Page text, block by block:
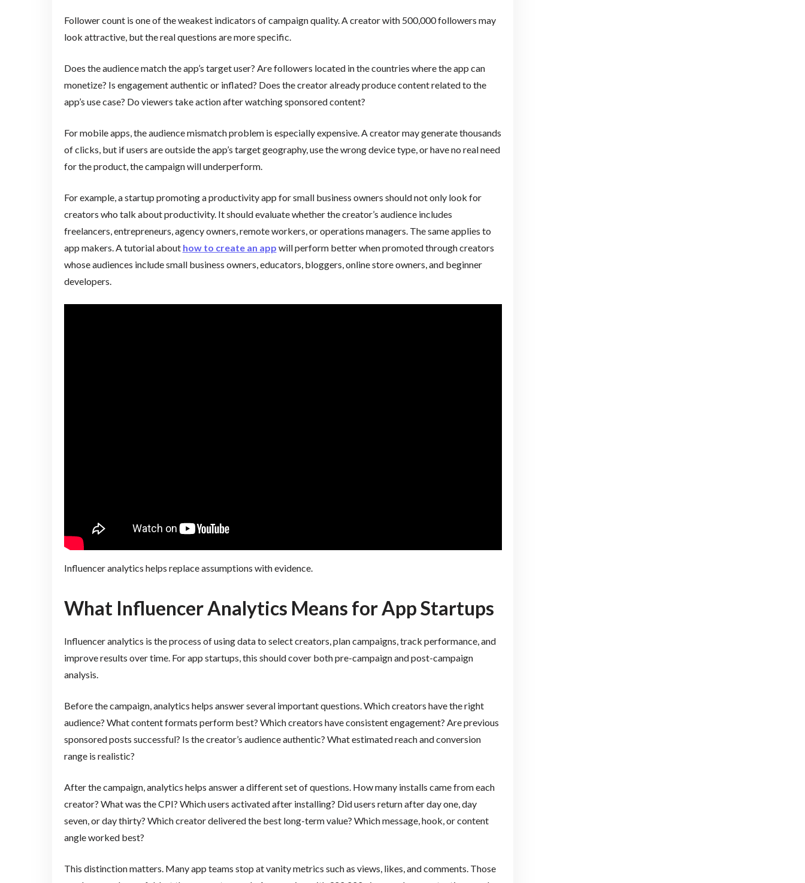
Follower count is one of the weakest indicators of campaign quality. A creator with 500,000 followers may
look attractive, but the real questions are more specific.
Does the audience match the app’s target user? Are followers located in the countries where the app can
monetize? Is engagement authentic or inflated? Does the creator already produce content related to the
app’s use case? Do viewers take action after watching sponsored content?
For mobile apps, the audience mismatch problem is especially expensive. A creator may generate thousands
of clicks, but if users are outside the app’s target geography, use the wrong device type, or have no real need
for the product, the campaign will underperform.
For example, a startup promoting a productivity app for small business owners should not only look for
creators who talk about productivity. It should evaluate whether the creator’s audience includes
freelancers, entrepreneurs, agency owners, remote workers, or operations managers. The same applies to
app makers. A tutorial about how to create an app will perform better when promoted through creators
whose audiences include small business owners, educators, bloggers, online store owners, and beginner
developers.
Influencer analytics helps replace assumptions with evidence.
What Influencer Analytics Means for App Startups
Influencer analytics is the process of using data to select creators, plan campaigns, track performance, and
improve results over time. For app startups, this should cover both pre-campaign and post-campaign
analysis.
Before the campaign, analytics helps answer several important questions. Which creators have the right
audience? What content formats perform best? Which creators have consistent engagement? Are previous
sponsored posts successful? Is the creator’s audience authentic? What estimated reach and conversion
range is realistic?
After the campaign, analytics helps answer a different set of questions. How many installs came from each
creator? What was the CPI? Which users activated after installing? Did users return after day one, day
seven, or day thirty? Which creator delivered the best long-term value? Which message, hook, or content
angle worked best?
This distinction matters. Many app teams stop at vanity metrics such as views, likes, and comments. Those